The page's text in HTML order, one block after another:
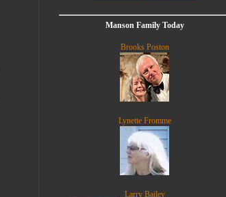
Manson Family Today
Brooks Poston
Lynette Fromme
Larry Bailey